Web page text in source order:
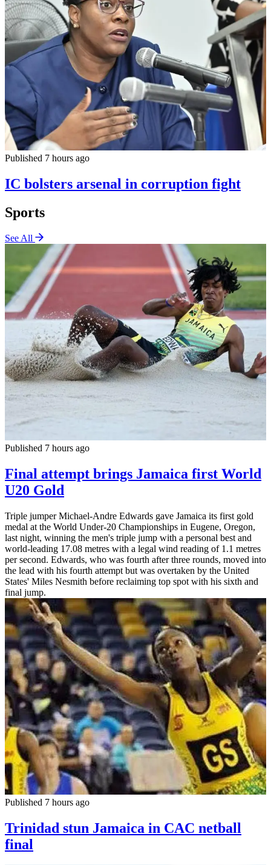
Published 7 hours ago
IC bolsters arsenal in corruption fight
Sports
See All
Published 7 hours ago
Final attempt brings Jamaica first World
U20 Gold
Triple jumper Michael-Andre Edwards gave Jamaica its first gold
medal at the World Under-20 Championships in Eugene, Oregon,
last night, winning the men's triple jump with a personal best and
world-leading 17.08 metres with a legal wind reading of 1.1 metres
per second. Edwards, who was fourth after three rounds, moved into
the lead with his fourth attempt but was overtaken by the United
States' Miles Nesmith before reclaiming top spot with his sixth and
final jump.
Published 7 hours ago
Trinidad stun Jamaica in CAC netball
final